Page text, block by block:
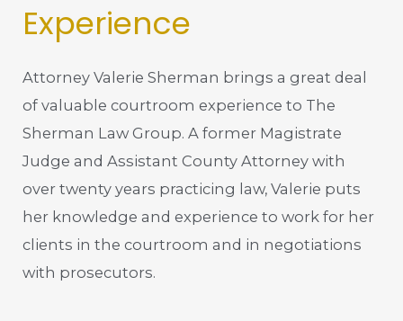
Experience
Attorney Valerie Sherman brings a great deal
of valuable courtroom experience to The
Sherman Law Group. A former Magistrate
Judge and Assistant County Attorney with
over twenty years practicing law, Valerie puts
her knowledge and experience to work for her
clients in the courtroom and in negotiations
with prosecutors.